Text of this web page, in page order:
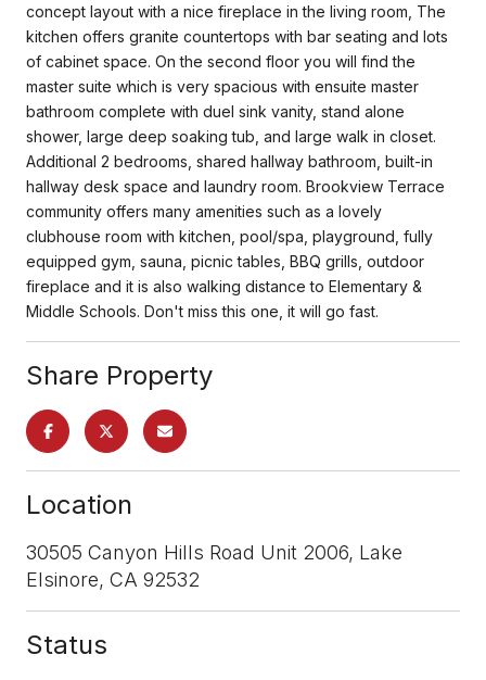
concept layout with a nice fireplace in the living room, The
kitchen offers granite countertops with bar seating and lots
of cabinet space. On the second floor you will find the
master suite which is very spacious with ensuite master
bathroom complete with duel sink vanity, stand alone
shower, large deep soaking tub, and large walk in closet.
Additional 2 bedrooms, shared hallway bathroom, built-in
hallway desk space and laundry room. Brookview Terrace
community offers many amenities such as a lovely
clubhouse room with kitchen, pool/spa, playground, fully
equipped gym, sauna, picnic tables, BBQ grills, outdoor
fireplace and it is also walking distance to Elementary &
Middle Schools. Don't miss this one, it will go fast.
Share Property
Location
30505 Canyon Hills Road Unit 2006, Lake
Elsinore, CA 92532
Status